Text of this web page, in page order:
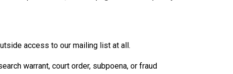
access to our mailing list at all.
warrant, court order, subpoena, or fraud